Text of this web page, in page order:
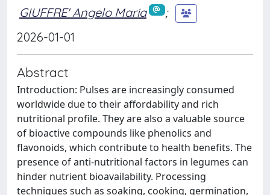
GIUFFRE' Angelo Maria
;
2026-01-01
Abstract
Introduction: Pulses are increasingly consumed
worldwide due to their affordability and rich
nutritional profile. They are also a valuable source
of bioactive compounds like phenolics and
flavonoids, which contribute to health benefits. The
presence of anti-nutritional factors in legumes can
hinder nutrient bioavailability. Processing
techniques such as soaking, cooking, germination,